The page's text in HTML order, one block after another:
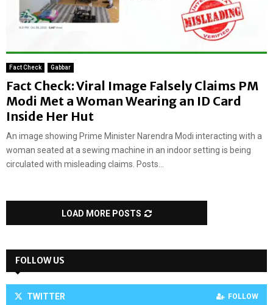
Fact Check Gabbar
Fact Check: Viral Image Falsely Claims PM
Modi Met a Woman Wearing an ID Card
Inside Her Hut
An image showing Prime Minister Narendra Modi interacting with a
woman seated at a sewing machine in an indoor setting is being
circulated with misleading claims. Posts...
LOAD MORE POSTS
FOLLOW US
TWITTER FOLLOW